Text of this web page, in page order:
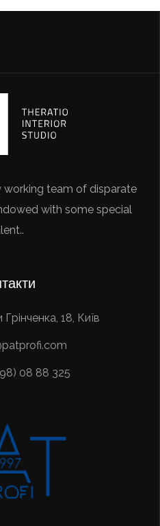
working team of disparate
with some special
18, Київ
08 88 325